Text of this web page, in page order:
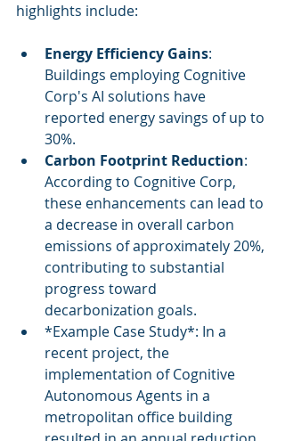
highlights include:
Energy Efficiency Gains:
Buildings employing Cognitive
Corp's AI solutions have
reported energy savings of up to
30%.
Carbon Footprint Reduction:
According to Cognitive Corp,
these enhancements can lead to
a decrease in overall carbon
emissions of approximately 20%,
contributing to substantial
progress toward
decarbonization goals.
*Example Case Study*: In a
recent project, the
implementation of Cognitive
Autonomous Agents in a
metropolitan office building